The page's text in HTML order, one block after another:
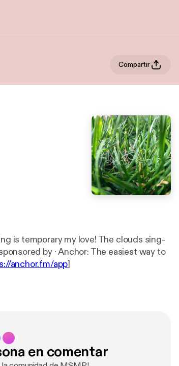
Compartir
is temporary my love! The clouds sing-
anchor.fm/app]
en comentar